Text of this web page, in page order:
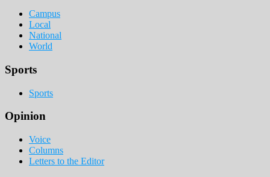
Campus
Local
National
World
Sports
Sports
Opinion
Voice
Columns
Letters to the Editor